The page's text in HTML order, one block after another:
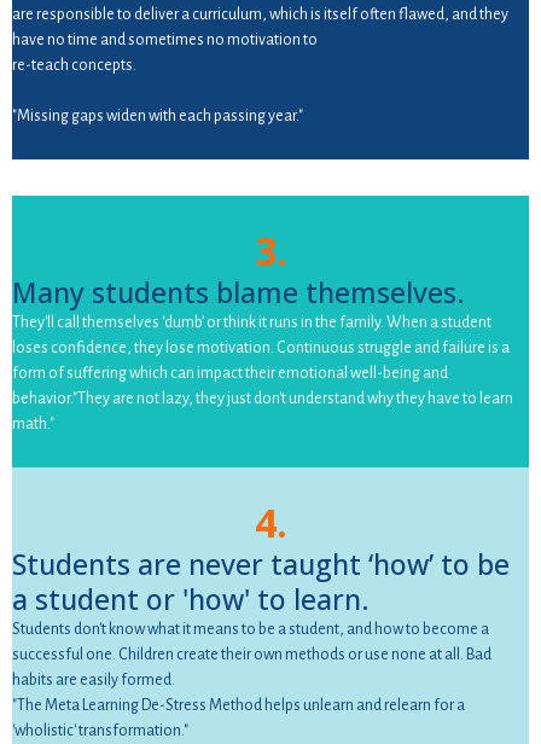
are responsible to deliver a curriculum, which is itself often flawed, and they
have no time and sometimes no motivation to
re-teach concepts.
"Missing gaps widen with each passing year."
3.
Many students blame themselves.
They'll call themselves ‘dumb’ or think it runs in the family. When a student
loses confidence, they lose motivation. Continuous struggle and failure is a
form of suffering which can impact their emotional well-being and
behavior."They are not lazy, they just don't understand why they have to learn
math."
4.
Students are never taught ‘how’ to be
a student or 'how' to learn.
Students don't know what it means to be a student, and how to become a
successful one. Children create their own methods or use none at all. Bad
habits are easily formed.
"The Meta Learning De-Stress Method helps unlearn and relearn for a
'wholistic' transformation."